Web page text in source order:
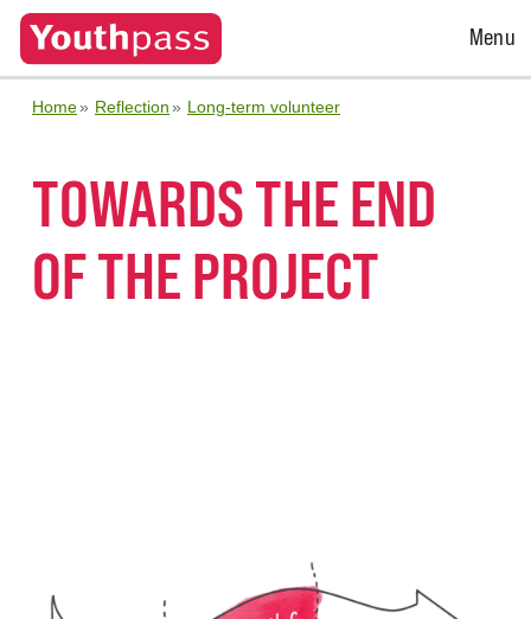
Open
Menu
Home Reflection Long-term volunteer
TOWARDS THE END
OF THE PROJECT